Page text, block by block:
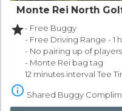
Monte Rei North
star- Free Buggy
- Free Driving Range - 1
- No pairing up of players
- Monte Rei bag tag
12 minutes interval Tee
info_outline Shared Buggy